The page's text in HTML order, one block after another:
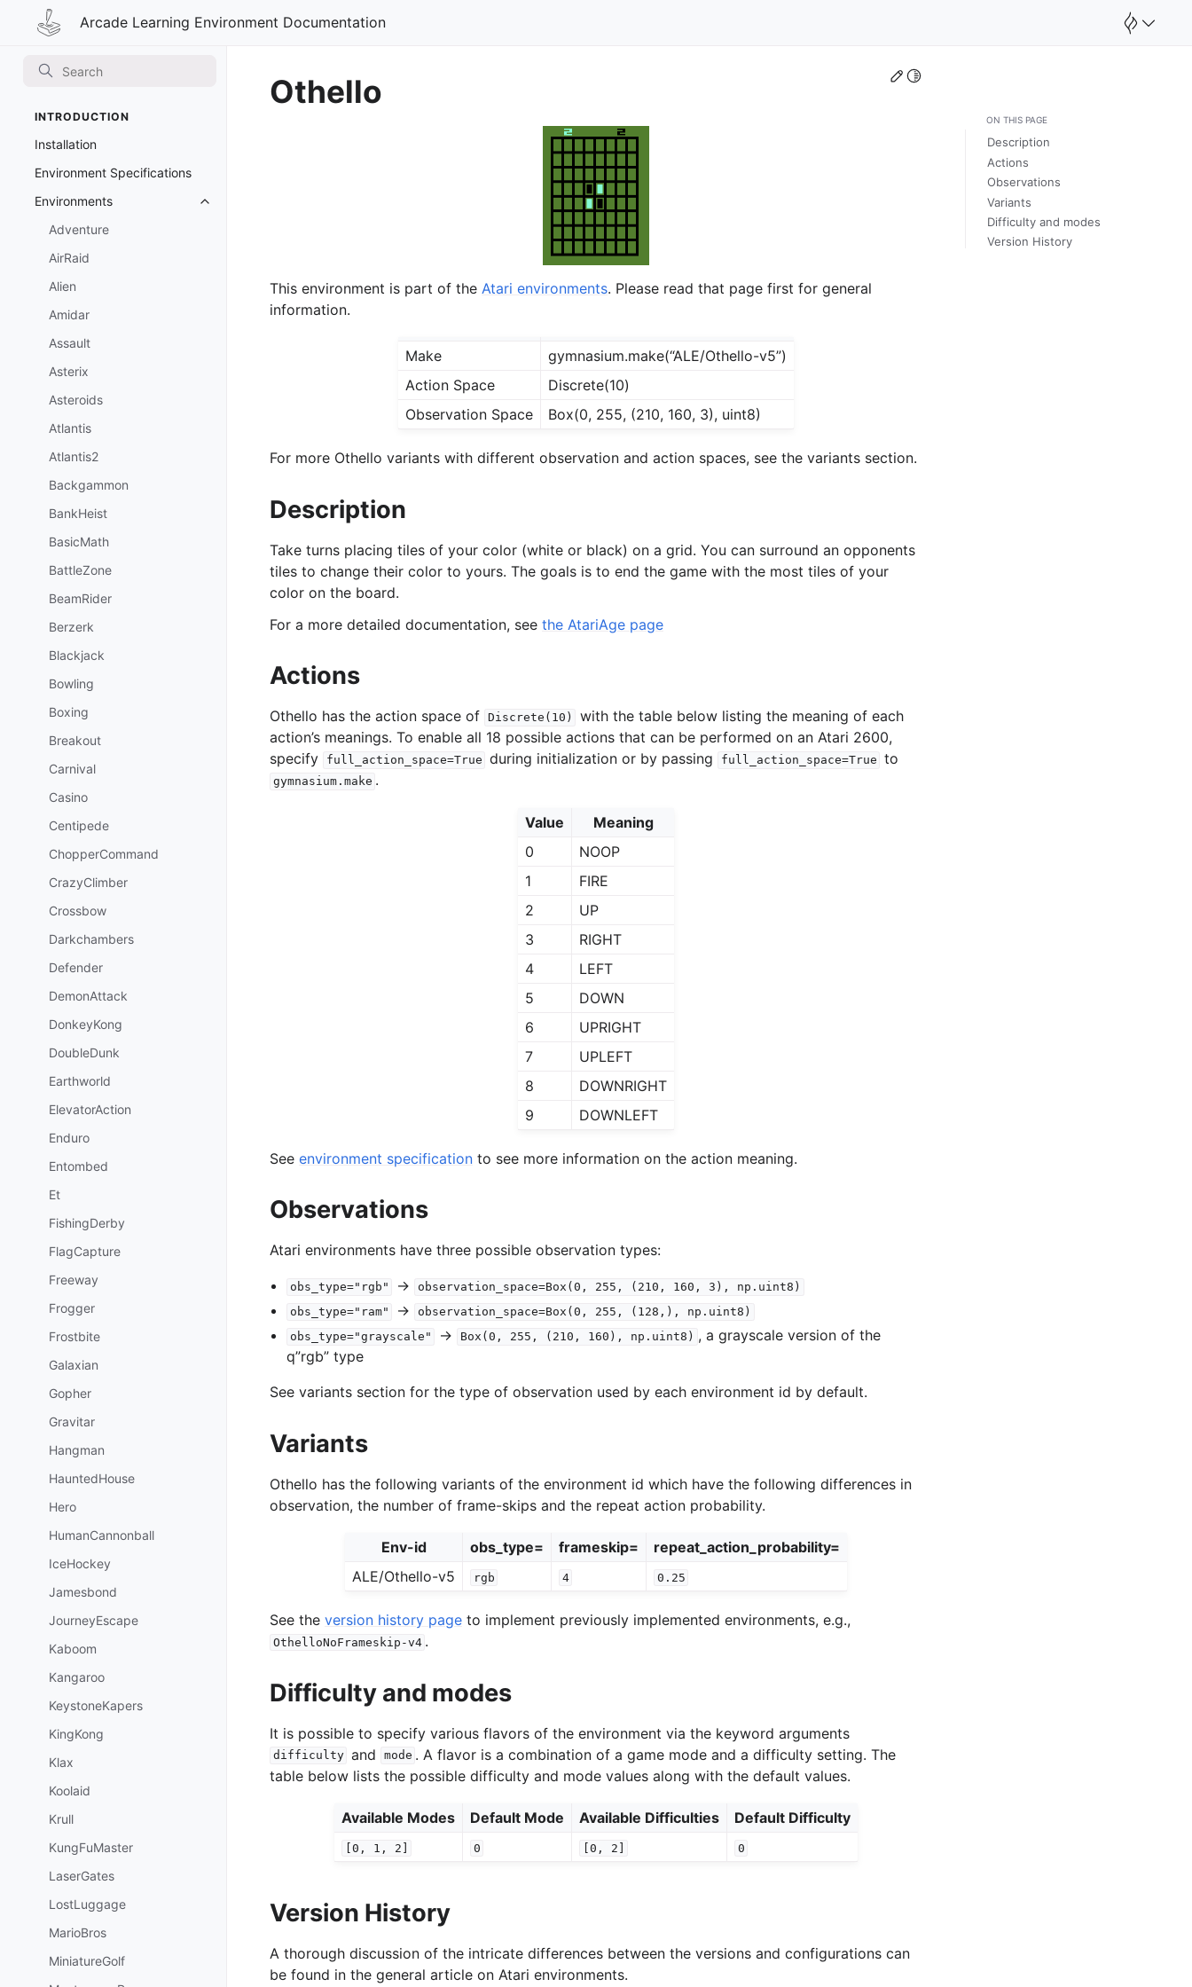
Arcade Learning Environment Documentation
INTRODUCTION
Installation
Environment Specifications
Environments
Toggle navigation of Environments
Adventure
AirRaid
Alien
Amidar
Assault
Asterix
Asteroids
Atlantis
Atlantis2
Backgammon
BankHeist
BasicMath
BattleZone
BeamRider
Berzerk
Blackjack
Bowling
Boxing
Breakout
Carnival
Casino
Centipede
ChopperCommand
CrazyClimber
Crossbow
Darkchambers
Defender
DemonAttack
DonkeyKong
DoubleDunk
Earthworld
ElevatorAction
Enduro
Entombed
Et
FishingDerby
FlagCapture
Freeway
Frogger
Frostbite
Galaxian
Gopher
Gravitar
Hangman
HauntedHouse
Hero
HumanCannonball
IceHockey
Jamesbond
JourneyEscape
Kaboom
Kangaroo
KeystoneKapers
KingKong
Klax
Koolaid
Krull
KungFuMaster
LaserGates
LostLuggage
MarioBros
MiniatureGolf
Edit this page
Toggle Light / Dark / Auto color theme
Othello
This environment is part of the Atari environments. Please read that page first for general
information.
Make
gymnasium.make(“ALE/Othello-v5”)
Action Space
Discrete(10)
Observation Space
Box(0, 255, (210, 160, 3), uint8)
For more Othello variants with different observation and action spaces, see the variants section.
Description
Take turns placing tiles of your color (white or black) on a grid. You can surround an opponents
tiles to change their color to yours. The goals is to end the game with the most tiles of your
color on the board.
For a more detailed documentation, see the AtariAge page
Actions
Othello has the action space of Discrete(10)
with the table below listing the meaning of each
action’s meanings. To enable all 18 possible actions that can be performed on an Atari 2600,
specify
full_action_space=True during initialization or by passing full_action_space=True to
gymnasium.make .
Value
Meaning
0
NOOP
1
FIRE
2
UP
3
RIGHT
4
LEFT
5
DOWN
6
UPRIGHT
7
UPLEFT
8
DOWNRIGHT
9
DOWNLEFT
See environment specification to see more information on the action meaning.
Observations
Atari environments have three possible observation types:
obs_type="rgb" -> observation_space=Box(0, 255, (210, 160, 3),
np.uint8)
obs_type="ram"
-> observation_space=Box(0, 255, (128,),
np.uint8)
obs_type="grayscale"
-> Box(0, 255, (210, 160), np.uint8) , a grayscale version of the
q”rgb” type
See variants section for the type of observation used by each environment id by default.
Variants
Othello has the following variants of the environment id which have the following differences in
observation, the number of frame-skips and the repeat action probability.
Env-id obs_type= frameskip=
repeat_action_probability=
ALE/Othello-v5
rgb 4 0.25
See the version history page to implement previously implemented environments, e.g.,
OthelloNoFrameskip-v4 .
Difficulty and modes
It is possible to specify various flavors of the environment via the keyword arguments
difficulty and mode . A flavor is a combination of a game mode and a difficulty setting. The
table below lists the possible difficulty and mode values along with the default values.
Available Modes Default Mode Available Difficulties Default Difficulty
[0, 1, 2] 0 [0, 2] 0
Version History
A thorough discussion of the intricate differences between the versions and configurations can
be found in the general article on Atari environments.
ON THIS PAGE
Description
Actions
Observations
Variants
Difficulty and modes
Version History